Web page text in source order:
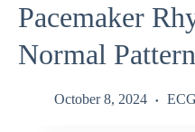
Pacemaker
Normal
October 8, 2024